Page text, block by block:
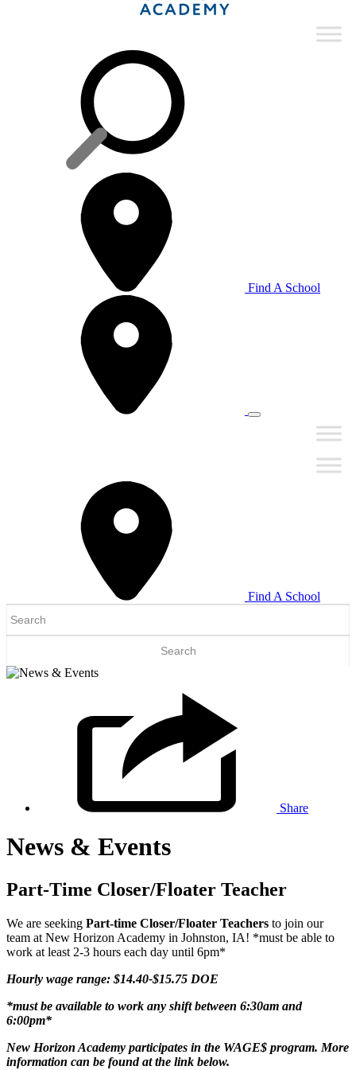
Find A School
Find A School
for:
Share
News & Events
Part-Time Closer/Floater Teacher
We are seeking Part-time Closer/Floater Teachers to join our
team at New Horizon Academy in Johnston, IA! *must be able to
work at least 2-3 hours each day until 6pm*
Hourly wage range: $14.40-$15.75 DOE
*must be available to work any shift between 6:30am and
6:00pm*
New Horizon Academy participates in the WAGE$ program. More
information can be found at the link below.